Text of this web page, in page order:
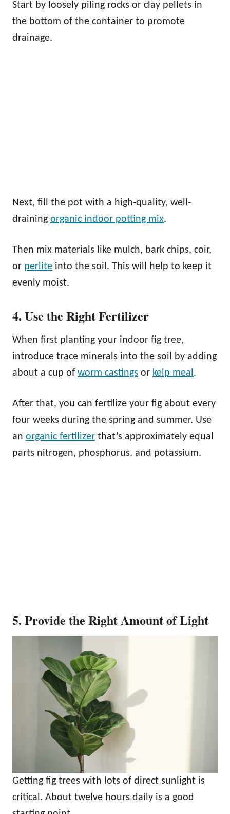
Start by loosely piling rocks or clay pellets in
the bottom of the container to promote
drainage.
Next, fill the pot with a high-quality, well-
draining organic indoor potting mix.
Then mix materials like mulch, bark chips, coir,
or perlite into the soil. This will help to keep it
evenly moist.
4. Use the Right Fertilizer
When first planting your indoor fig tree,
introduce trace minerals into the soil by adding
about a cup of worm castings or kelp meal .
After that, you can fertilize your fig about every
four weeks during the spring and summer. Use
an organic fertilizer that’s approximately equal
parts nitrogen, phosphorus, and potassium.
5. Provide the Right Amount of Light
Getting fig trees with lots of direct sunlight is
critical. About twelve hours daily is a good